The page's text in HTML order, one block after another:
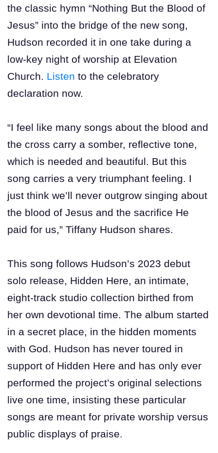
the classic hymn “Nothing But the Blood of
Jesus” into the bridge of the new song,
Hudson recorded it in one take during a
low-key night of worship at Elevation
Church. Listen to the celebratory
declaration now.
“I feel like many songs about the blood and
the cross carry a somber, reflective tone,
which is needed and beautiful. But this
song carries a very triumphant feeling. I
just think we’ll never outgrow singing about
the blood of Jesus and the sacrifice He
paid for us,” Tiffany Hudson shares.
This song follows Hudson’s 2023 debut
solo release, Hidden Here, an intimate,
eight-track studio collection birthed from
her own devotional time. The album started
in a secret place, in the hidden moments
with God. Hudson has never toured in
support of Hidden Here and has only ever
performed the project’s original selections
live one time, insisting these particular
songs are meant for private worship versus
public displays of praise.